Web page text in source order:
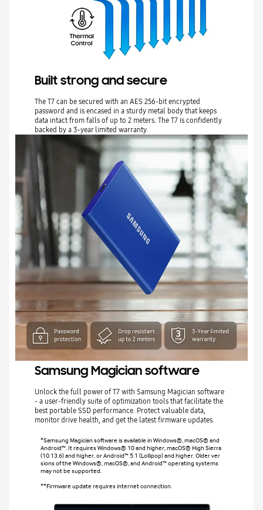
Built strong and secure
The T7 can be secured with an AES 256-bit encrypted
password and is encased in a sturdy metal body that keeps
data intact from falls of up to 2 meters. The T7 is confidently
backed by a 3-year limited warranty.
Samsung Magician software
Unlock the full power of T7 with Samsung Magician software
- a user-friendly suite of optimization tools that facilitate the
best portable SSD performance. Protect valuable data,
monitor drive health, and get the latest firmware updates.
*Samsung Magician software is available in Windows®, macOS® and
Android™. It requires Windows® 10 and higher, macOS® High Sierra
(10.13.6) and higher, or Android™ 5.1 (Lollipop) and higher. Older ver
sions of the Windows®, macOS®, and Android™ operating systems
may not be supported.
**Firmware update requires internet connection.